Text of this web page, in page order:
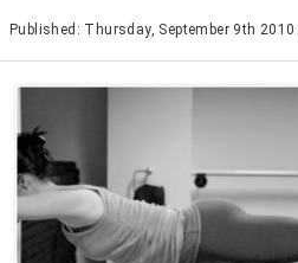
Published: Thursday, September 9th 2010